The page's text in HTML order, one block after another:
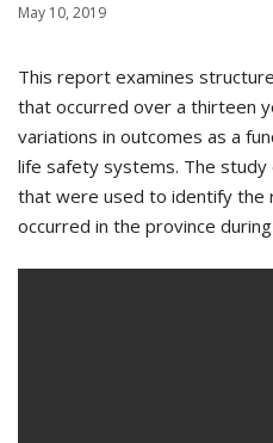
May 10, 2019
This report examines
that occurred over a thirteen
variations in outcomes as a
life safety systems. The
that were used to identify
occurred in the province